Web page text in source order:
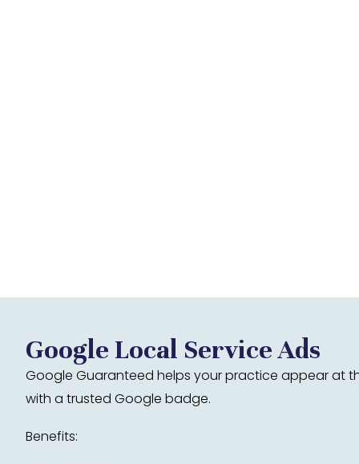
Google Local Service Ads
Google Guaranteed helps your practice appear at
with a trusted Google badge.
Benefits: